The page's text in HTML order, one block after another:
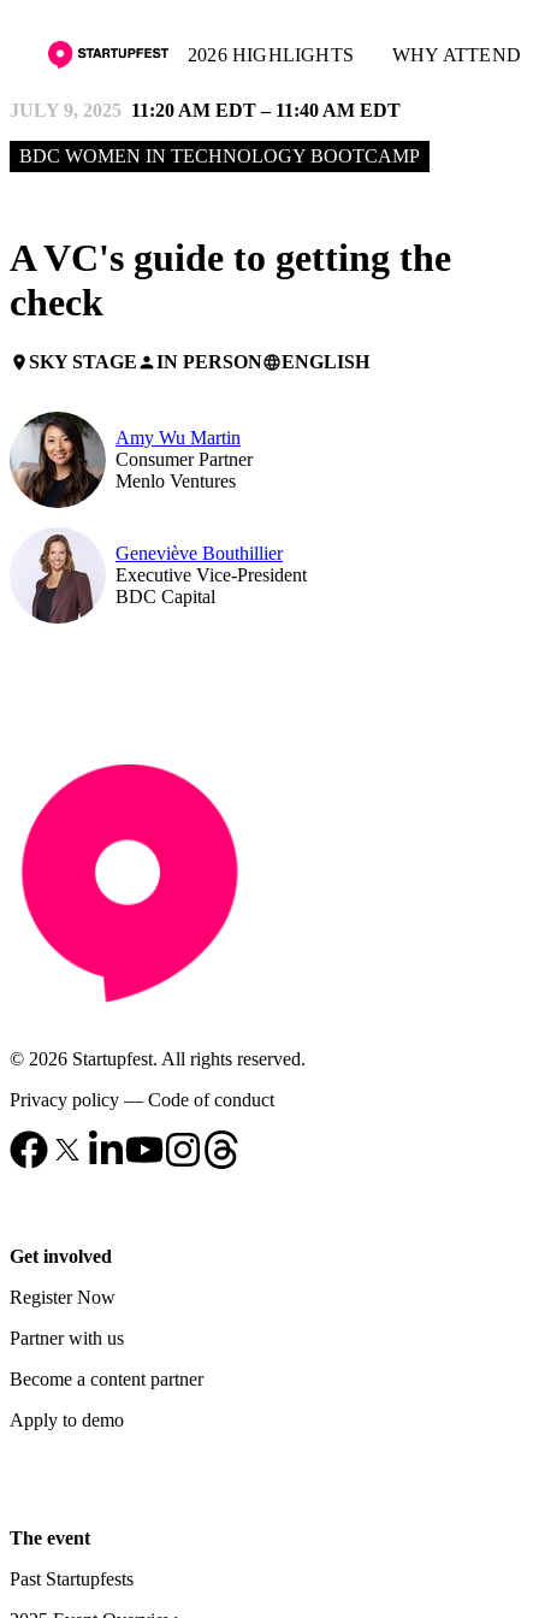
2026 HIGHLIGHTS WHY ATTEND
JULY 9, 2025 11:20 AM EDT – 11:40 AM EDT
BDC WOMEN IN TECHNOLOGY BOOTCAMP
A VC's guide to getting the
check
placeSKY STAGEpersonIN PERSONlanguageENGLISH
Amy Wu Martin
Consumer Partner
Menlo Ventures
Geneviève Bouthillier
Executive Vice-President
BDC Capital
© 2026 Startupfest. All rights reserved.
Privacy policy — Code of conduct
Get involved
Register Now
Partner with us
Become a content partner
Apply to demo
The event
Past Startupfests